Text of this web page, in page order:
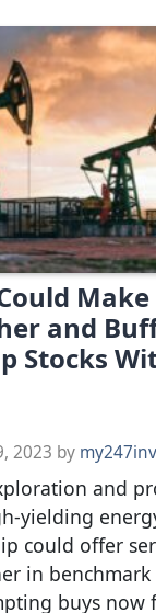
Make
and
Stocks
2023 by
and
yielding
could offer
in
buys now